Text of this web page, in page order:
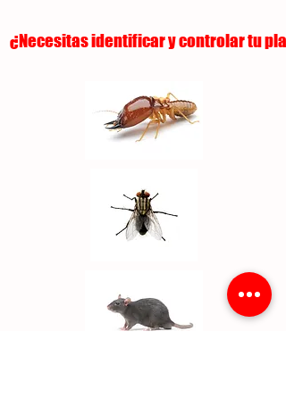
¿Necesitas identificar y controlar tu